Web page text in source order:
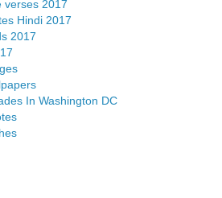
verses 2017
Hindi 2017
2017
In Washington DC